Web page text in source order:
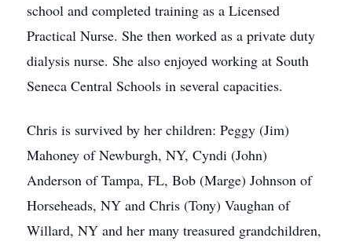
school and completed training as a Licensed
Practical Nurse. She then worked as a private duty
dialysis nurse. She also enjoyed working at South
Seneca Central Schools in several capacities.
Chris is survived by her children: Peggy (Jim)
Mahoney of Newburgh, NY, Cyndi (John)
Anderson of Tampa, FL, Bob (Marge) Johnson of
Horseheads, NY and Chris (Tony) Vaughan of
Willard, NY and her many treasured grandchildren,